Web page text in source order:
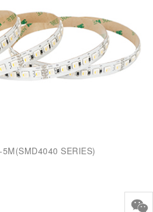
SERIES)